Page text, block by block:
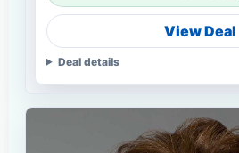
View Deal
Deal details